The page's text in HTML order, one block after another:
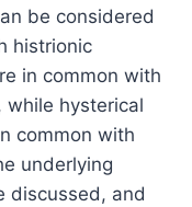
be considered
histrionic
in common with
while hysterical
common with
underlying
discussed, and